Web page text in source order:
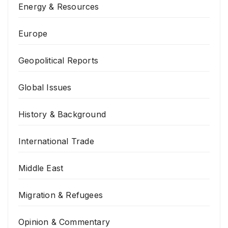
Energy & Resources
Europe
Geopolitical Reports
Global Issues
History & Background
International Trade
Middle East
Migration & Refugees
Opinion & Commentary